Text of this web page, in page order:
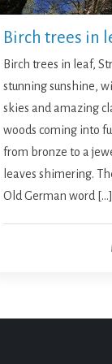
Birch trees in
Birch trees in leaf,
stunning sunshine,
skies and amazing
woods coming into
from bronze to a
leaves shimering.
Old German word […]